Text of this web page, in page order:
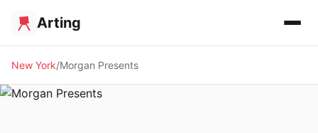
Arting
New York Morgan Presents